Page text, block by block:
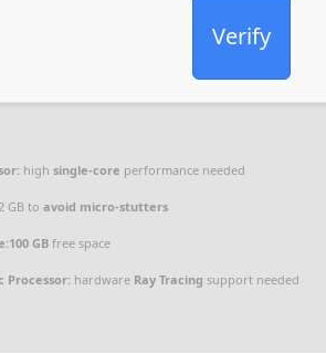
Verify
high single-core performance needed
GB to avoid micro-stutters
100 GB free space
Processor: hardware Ray Tracing support needed